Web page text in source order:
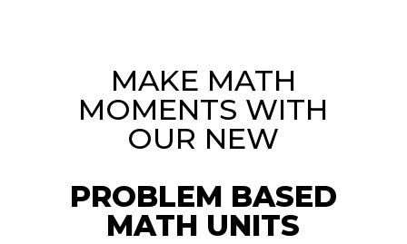
MAKE MATH
MOMENTS WITH
OUR NEW
PROBLEM BASED
MATH UNITS